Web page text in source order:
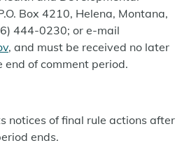
Box 4210, Helena, Montana,
444-0230; or e-mail
, and must be received no later
end of comment period.
notices of final rule actions after
ends.